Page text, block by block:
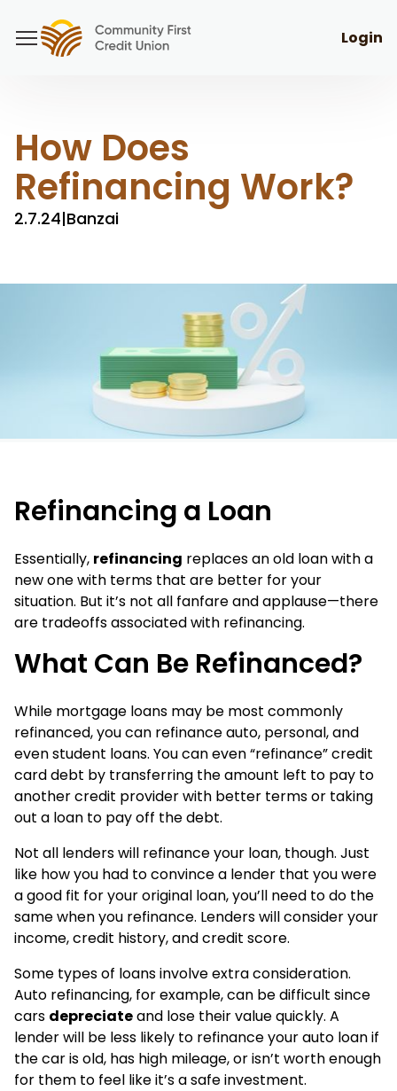
Login
How Does
Refinancing Work?
2.7.24|Banzai
Refinancing a Loan
Essentially, refinancing replaces an old loan with a
new one with terms that are better for your
situation. But it’s not all fanfare and applause—there
are tradeoffs associated with refinancing.
What Can Be Refinanced?
While mortgage loans may be most commonly
refinanced, you can refinance auto, personal, and
even student loans. You can even “refinance” credit
card debt by transferring the amount left to pay to
another credit provider with better terms or taking
out a loan to pay off the debt.
Not all lenders will refinance your loan, though. Just
like how you had to convince a lender that you were
a good fit for your original loan, you’ll need to do the
same when you refinance. Lenders will consider your
income, credit history, and credit score.
Some types of loans involve extra consideration.
Auto refinancing, for example, can be difficult since
cars depreciateand lose their value quickly. A
lender will be less likely to refinance your auto loan if
the car is old, has high mileage, or isn’t worth enough
for them to feel like it’s a safe investment.